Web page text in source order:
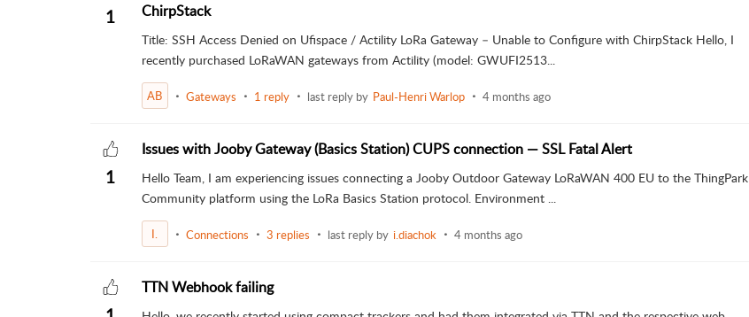
1
ChirpStack
Title: SSH Access Denied on Ufispace / Actility LoRa Gateway – Unable to Configure with ChirpStack Hello, I
recently purchased LoRaWAN gateways from Actility (model: GWUFI2513...
AB Gateways 1 reply last reply by Paul-Henri Warlop 4 months ago
1
Issues with Jooby Gateway (Basics Station) CUPS connection — SSL Fatal Alert
Hello Team, I am experiencing issues connecting a Jooby Outdoor Gateway LoRaWAN 400 EU to the ThingPark
Community platform using the LoRa Basics Station protocol. Environment ...
I. Connections 3 replies last reply by i.diachok 4 months ago
TTN Webhook failing